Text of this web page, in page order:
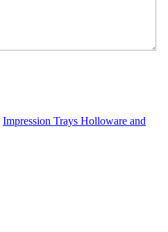
Impression Trays Holloware and